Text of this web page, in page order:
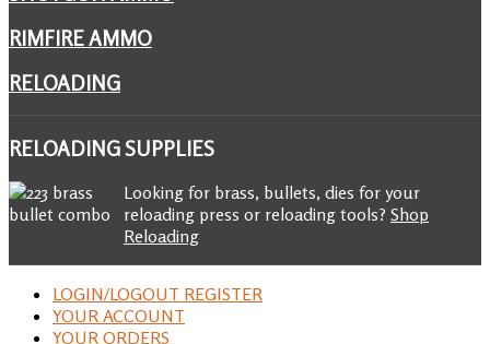
RIMFIRE AMMO
RELOADING
RELOADINGSUPPLIES
Looking for brass, bullets, dies for your
reloading press or reloading tools? Shop
Reloading
LOGIN/LOGOUT REGISTER
YOUR ACCOUNT
YOUR ORDERS